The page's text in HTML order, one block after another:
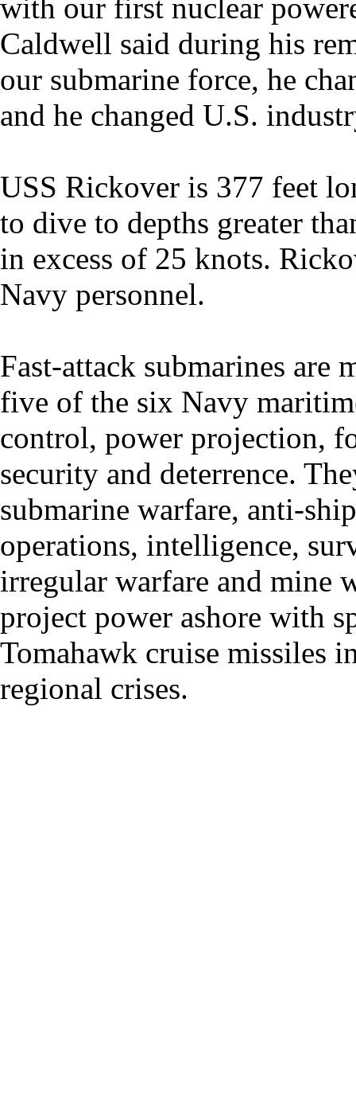
with our first nuclear
Caldwell said during his
our submarine force, he
and he changed U.S.
USS Rickover is 377 feet
to dive to depths greater
in excess of 25 knots.
Navy personnel.
Fast-attack submarines
five of the six Navy
control, power projection,
security and deterrence.
submarine warfare, anti-
operations, intelligence,
irregular warfare and mine
project power ashore with
Tomahawk cruise missiles
regional crises.